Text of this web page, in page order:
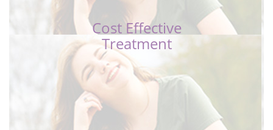
Cost Effective
Treatment